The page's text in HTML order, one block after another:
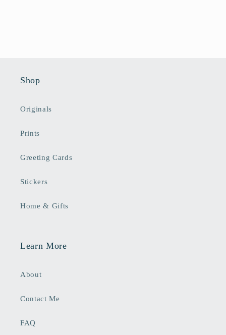
Shop
Originals
Prints
Greeting Cards
Stickers
Home & Gifts
Learn More
About
Contact Me
FAQ